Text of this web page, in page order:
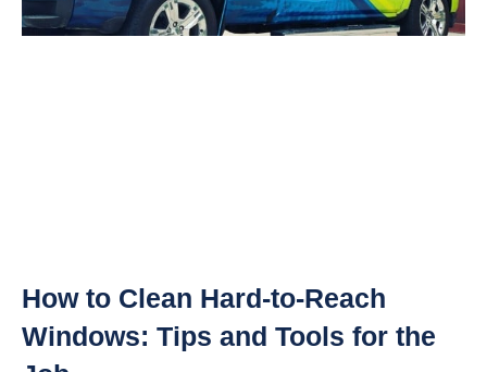
How to Clean Hard-to-Reach
Windows: Tips and Tools for the